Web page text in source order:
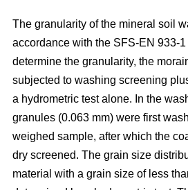
The granularity of the mineral soil
accordance with the SFS-EN 933-1
determine the granularity, the
subjected to washing screening
a hydrometric test alone. In the
granules (0.063 mm) were first
weighed sample, after which the
dry screened. The grain size
material with a grain size of less